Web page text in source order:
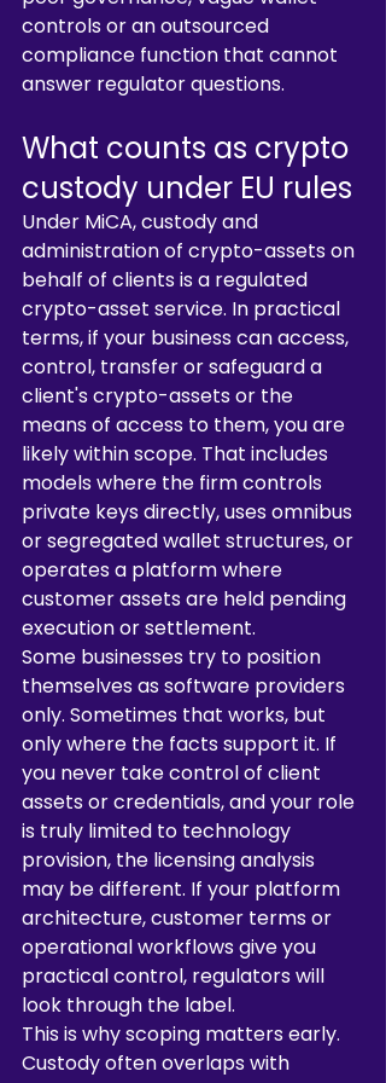
controls or an outsourced
compliance function that cannot
answer regulator questions.
What counts as crypto
custody under EU rules
Under MiCA, custody and
administration of crypto-assets on
behalf of clients is a regulated
crypto-asset service. In practical
terms, if your business can access,
control, transfer or safeguard a
client's crypto-assets or the
means of access to them, you are
likely within scope. That includes
models where the firm controls
private keys directly, uses omnibus
or segregated wallet structures, or
operates a platform where
customer assets are held pending
execution or settlement.
Some businesses try to position
themselves as software providers
only. Sometimes that works, but
only where the facts support it. If
you never take control of client
assets or credentials, and your role
is truly limited to technology
provision, the licensing analysis
may be different. If your platform
architecture, customer terms or
operational workflows give you
practical control, regulators will
look through the label.
This is why scoping matters early.
Custody often overlaps with